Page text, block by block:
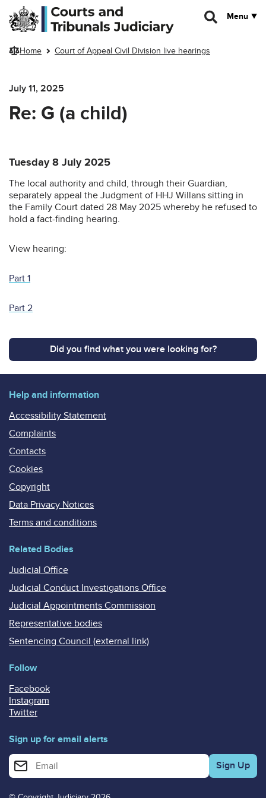
Skip to main content
Menu
Home Court of Appeal Civil Division live hearings
July 11, 2025
Re: G (a child)
Tuesday 8 July 2025
The local authority and child, through their Guardian,
separately appeal the Judgment of HHJ Willans sitting in
the Family Court dated 28 May 2025 whereby he refused to
hold a fact-finding hearing.
View hearing:
Part 1
Part 2
Did you find what you were looking for?
Help and information
Accessibility Statement
Complaints
Contacts
Cookies
Copyright
Data Privacy Notices
Terms and conditions
Related Bodies
Judicial Office
Judicial Conduct Investigations Office
Judicial Appointments Commission
Representative bodies
Sentencing Council (external link)
Follow
Facebook
Instagram
Twitter
Sign up for email alerts
Enter your email address for email alerts